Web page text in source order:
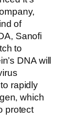
of
Sanofi
to
DNA will
rapidly
which
protect